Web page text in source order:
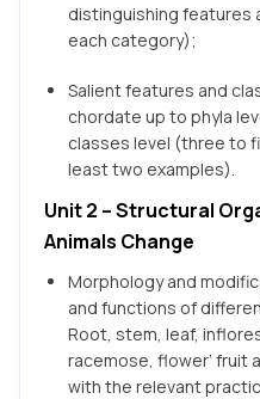
distinguishing features
each category);
Salient features and
chordate up to phyla
classes level (three to
least two examples).
Unit 2 – Structural
Animals Change
Morphology and
and functions of
Root, stem, leaf,
racemose, flower’ fruit
with the relevant